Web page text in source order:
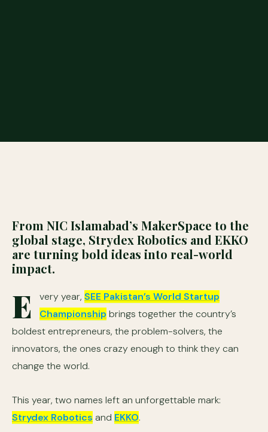
From NIC Islamabad’s MakerSpace to the
global stage, Strydex Robotics and EKKO
are turning bold ideas into real-world
impact.
E very year, SEE Pakistan’s World Startup
Championship brings together the country’s
boldest entrepreneurs, the problem-solvers, the
innovators, the ones crazy enough to think they can
change the world.
This year, two names left an unforgettable mark:
Strydex Robotics and EKKO.